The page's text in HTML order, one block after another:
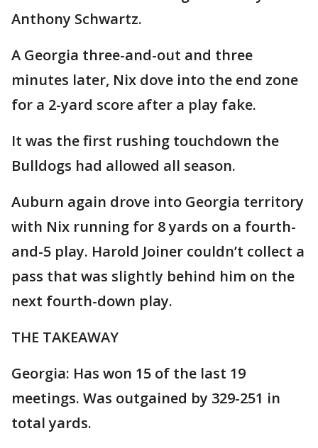
Anthony Schwartz.
A Georgia three-and-out and three
minutes later, Nix dove into the end zone
for a 2-yard score after a play fake.
It was the first rushing touchdown the
Bulldogs had allowed all season.
Auburn again drove into Georgia territory
with Nix running for 8 yards on a fourth-
and-5 play. Harold Joiner couldn’t collect a
pass that was slightly behind him on the
next fourth-down play.
THE TAKEAWAY
Georgia: Has won 15 of the last 19
meetings. Was outgained by 329-251 in
total yards.